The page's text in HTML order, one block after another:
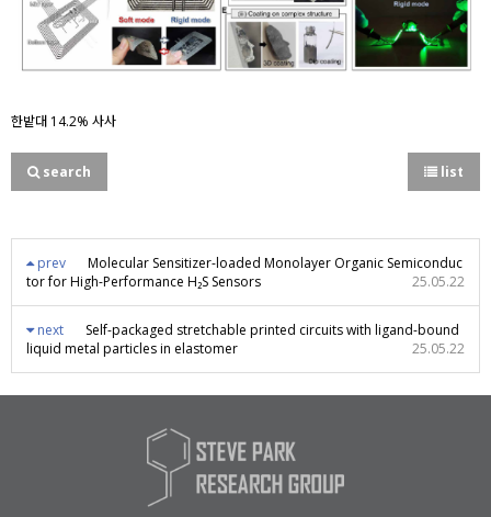
한밭대 14.2% 사사
search list
prev
Molecular Sensitizer-loaded Monolayer Organic Semiconduc
tor for High-Performance H₂S Sensors
25.05.22
next
Self-packaged stretchable printed circuits with ligand-bound
liquid metal particles in elastomer
25.05.22